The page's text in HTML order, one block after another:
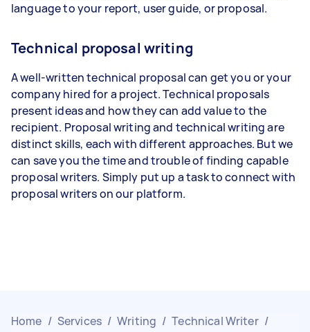
language to your report, user guide, or proposal.
Technical proposal writing
A well-written technical proposal can get you or your
company hired for a project. Technical proposals
present ideas and how they can add value to the
recipient. Proposal writing and technical writing are
distinct skills, each with different approaches. But we
can save you the time and trouble of finding capable
proposal writers. Simply put up a task to connect with
proposal writers on our platform.
Home / Services / Writing / Technical Writer /